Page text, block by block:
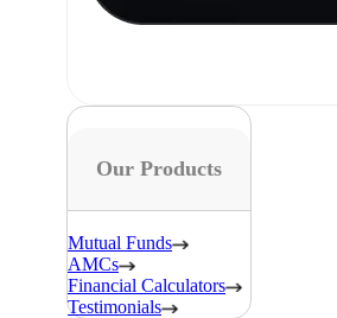
Our Products
Mutual Funds
AMCs
Financial Calculators
Testimonials